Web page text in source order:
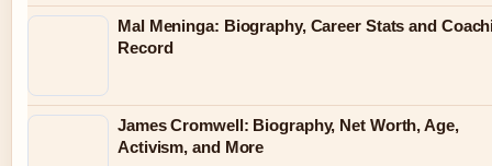
Mal Meninga: Biography, Career Stats and
Record
James Cromwell: Biography, Net Worth, Age,
Activism, and More